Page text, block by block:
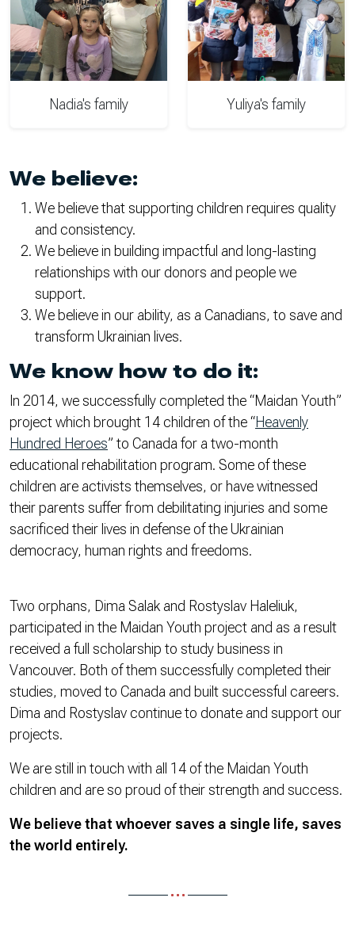
Nadia's family Yuliya's family
We believe:
We believe that supporting children requires quality
and consistency.
We believe in building impactful and long-lasting
relationships with our donors and people we
support.
We believe in our ability, as a Canadians, to save and
transform Ukrainian lives.
We know how to do it:
In 2014, we successfully completed the “Maidan Youth”
project which brought 14 children of the “Heavenly
Hundred Heroes” to Canada for a two-month
educational rehabilitation program. Some of these
children are activists themselves, or have witnessed
their parents suffer from debilitating injuries and some
sacrificed their lives in defense of the Ukrainian
democracy, human rights and freedoms.
Two orphans, Dima Salak and Rostyslav Haleliuk,
participated in the Maidan Youth project and as a result
received a full scholarship to study business in
Vancouver. Both of them successfully completed their
studies, moved to Canada and built successful careers.
Dima and Rostyslav continue to donate and support our
projects.
We are still in touch with all 14 of the Maidan Youth
children and are so proud of their strength and success.
We believe that whoever saves a single life, saves
the world entirely.